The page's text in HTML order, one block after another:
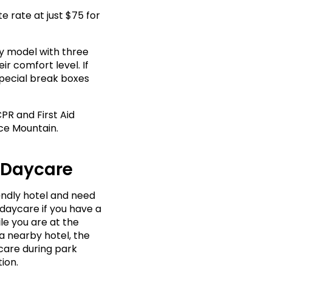
rate at just $75 for
model with three
comfort level. If
break boxes
and First Aid
Mountain.
hotel and need
if you have a
you are at the
nearby hotel, the
during park